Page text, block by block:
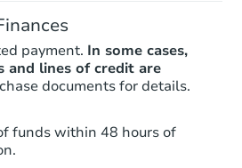
payment. In some cases,
and lines of credit are
documents for details.
funds within 48 hours of